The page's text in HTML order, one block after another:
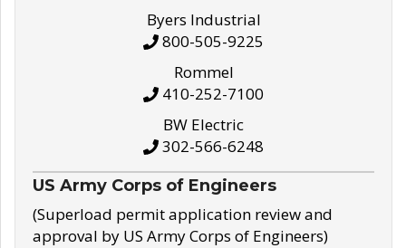
Byers Industrial
800-505-9225
Rommel
410-252-7100
BW Electric
302-566-6248
US Army Corps of Engineers
(Superload permit application review and
approval by US Army Corps of Engineers)